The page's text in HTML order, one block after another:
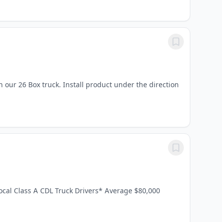
our 26 Box truck. Install product under the direction
Class A CDL Truck Drivers* Average $80,000